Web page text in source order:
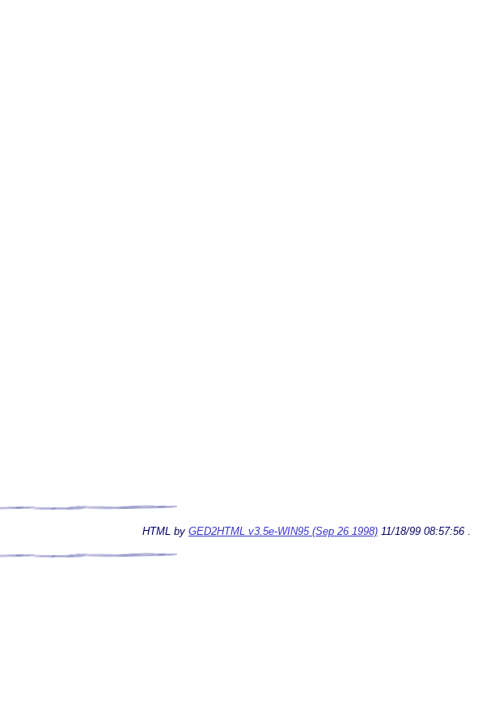
HTML by GED2HTML v3.5e-WIN95 (Sep 26 1998) 11/18/99 08:57:56